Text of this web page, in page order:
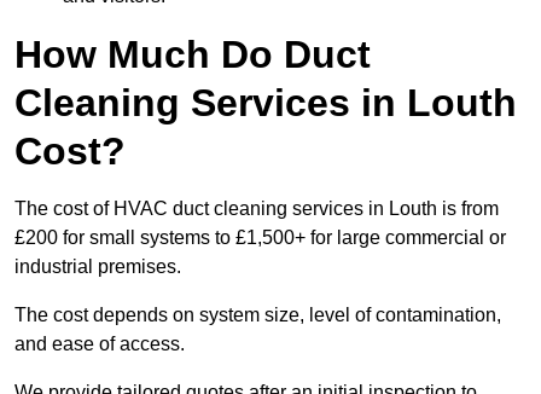
How Much Do Duct
Cleaning Services in Louth
Cost?
The cost of HVAC duct cleaning services in Louth is from
£200 for small systems to £1,500+ for large commercial or
industrial premises.
The cost depends on system size, level of contamination,
and ease of access.